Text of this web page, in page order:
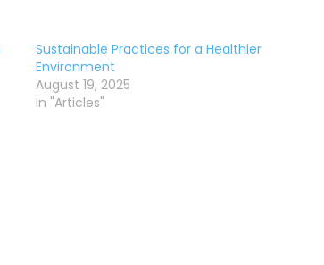
Sustainable Practices for a Healthier
Environment
August 19, 2025
In "Articles"